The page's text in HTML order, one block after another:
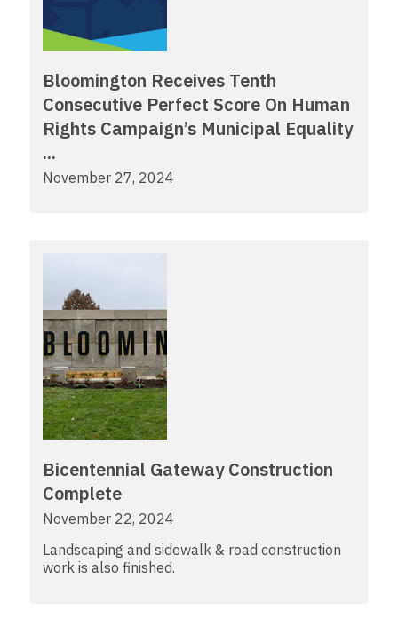
Bloomington Receives Tenth
Consecutive Perfect Score On Human
Rights Campaign’s Municipal Equality
...
November 27, 2024
Bicentennial Gateway Construction
Complete
November 22, 2024
Landscaping and sidewalk & road construction
work is also finished.